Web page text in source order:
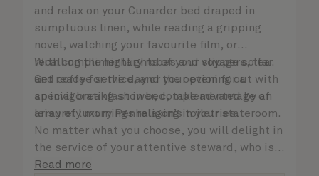
and relax on your Cunarder bed draped in
sumptuous linen, while reading a gripping
novel, watching your favourite film, or
recalling the highlights of your voyage so far.
Get ready for the day or your evening out with
an invigorating shower, complemented by an
array of luxury Penhaligon’s toiletries.
With complimentary robes and slippers, tea
and coffee service, and the option for a
special breakfast in bed, take advantage of
leisurely mornings relaxing in your stateroom.
No matter what you choose, you will delight in
the service of your attentive steward, who is
on hand to ensure all the finer details are
Read more